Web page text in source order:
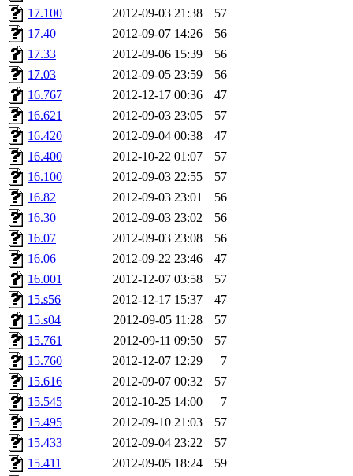
17.100
2012-09-03 21:38
57
17.40
2012-09-07 14:26
56
17.33
2012-09-06 15:39
56
17.03
2012-09-05 23:59
56
16.767
2012-12-17 00:36
47
16.621
2012-09-03 23:05
57
16.420
2012-09-04 00:38
47
16.400
2012-10-22 01:07
57
16.100
2012-09-03 22:55
57
16.82
2012-09-03 23:01
56
16.30
2012-09-03 23:02
56
16.07
2012-09-03 23:08
56
16.06
2012-09-22 23:46
47
16.001
2012-12-07 03:58
57
15.s56
2012-12-17 15:37
47
15.s04
2012-09-05 11:28
57
15.761
2012-09-11 09:50
57
15.760
2012-12-07 12:29
7
15.616
2012-09-07 00:32
57
15.545
2012-10-25 14:00
7
15.495
2012-09-10 21:03
57
15.433
2012-09-04 23:22
57
15.411
2012-09-05 18:24
59